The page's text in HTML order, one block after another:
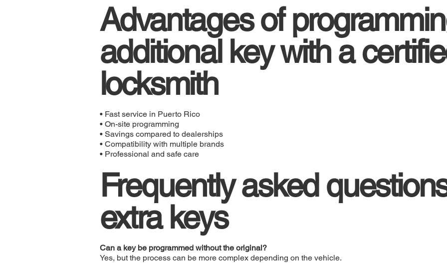
Advantages of
additional key with a
locksmith
• Fast service in Puerto Rico
• On-site programming
• Savings compared to dealerships
• Compatibility with multiple brands
• Professional and safe care
Frequently asked
extra keys
Can a key be programmed without the original?
Yes, but the process can be more complex depending on the vehicle.